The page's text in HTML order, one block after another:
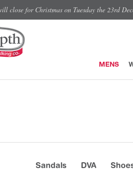
close for Christmas on Tuesday the 23rd
MENS
Sandals DVA